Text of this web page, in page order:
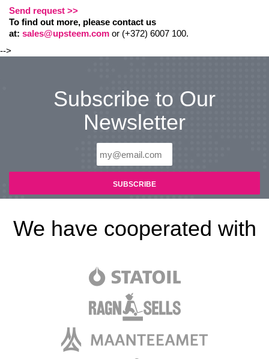
Send request >>
To find out more, please contact us
at: sales@upsteem.com or (+372) 6007 100.
-->
Subscribe to Our
Newsletter
We have cooperated with